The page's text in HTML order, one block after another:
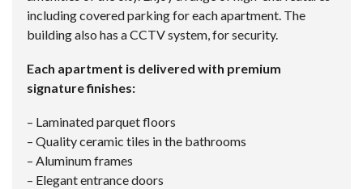
including covered parking for each apartment. The
building also has a CCTV system, for security.
Each apartment is delivered with premium
signature finishes:
– Laminated parquet floors
– Quality ceramic tiles in the bathrooms
– Aluminum frames
– Elegant entrance doors